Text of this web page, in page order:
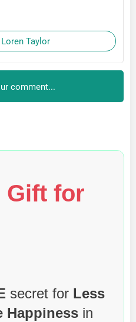
Taylor
comment...
Gift for
secret for Less
Happiness in